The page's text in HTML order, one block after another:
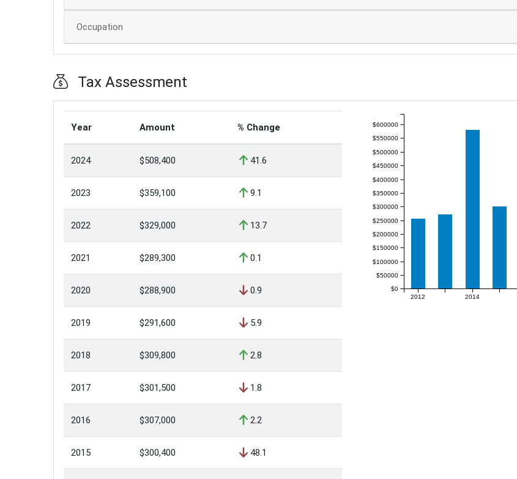
Occupation
Tax Assessment
Year Amount % Change
2024 $508,400 41.6
2023 $359,100 9.1
2022 $329,000 13.7
2021 $289,300 0.1
2020 $288,900 0.9
2019 $291,600 5.9
2018 $309,800 2.8
2017 $301,500 1.8
2016 $307,000 2.2
2015 $300,400 48.1
2012 2014
$0
$50000
$100000
$150000
$200000
$250000
$300000
$350000
$400000
$450000
$500000
$550000
$600000